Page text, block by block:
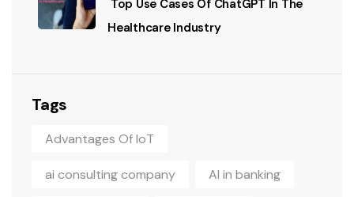
Top Use Cases Of ChatGPT In The
Healthcare Industry
Tags
Advantages Of IoT
ai consulting company AI in banking